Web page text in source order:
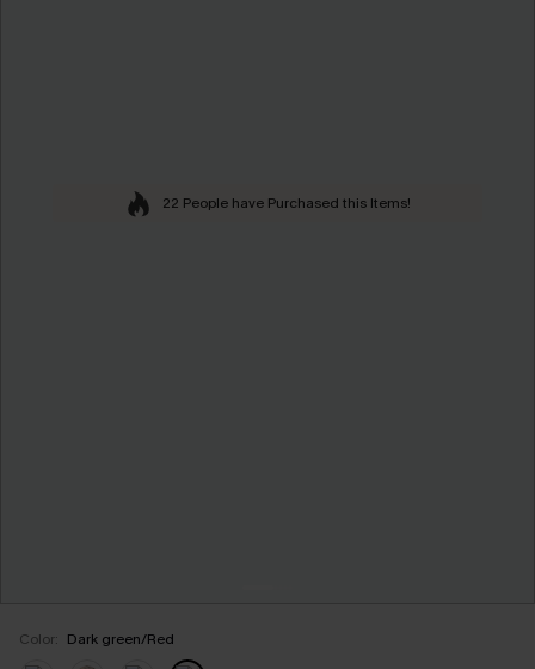
22 People have Purchased this Items!
Color: Dark green/Red